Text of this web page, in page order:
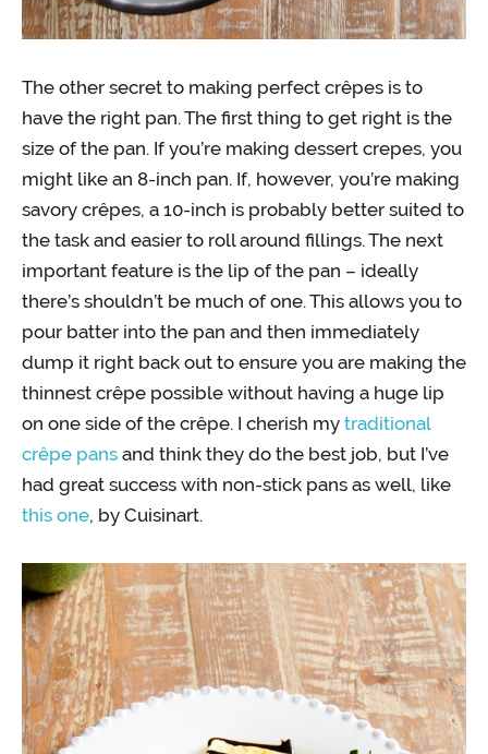
The other secret to making perfect crêpes is to
have the right pan. The first thing to get right is the
size of the pan. If you’re making dessert crepes, you
might like an 8-inch pan. If, however, you’re making
savory crêpes, a 10-inch is probably better suited to
the task and easier to roll around fillings. The next
important feature is the lip of the pan – ideally
there’s shouldn’t be much of one. This allows you to
pour batter into the pan and then immediately
dump it right back out to ensure you are making the
thinnest crêpe possible without having a huge lip
on one side of the crêpe. I cherish my traditional
crêpe pans and think they do the best job, but I’ve
had great success with non-stick pans as well, like
this one, by Cuisinart.